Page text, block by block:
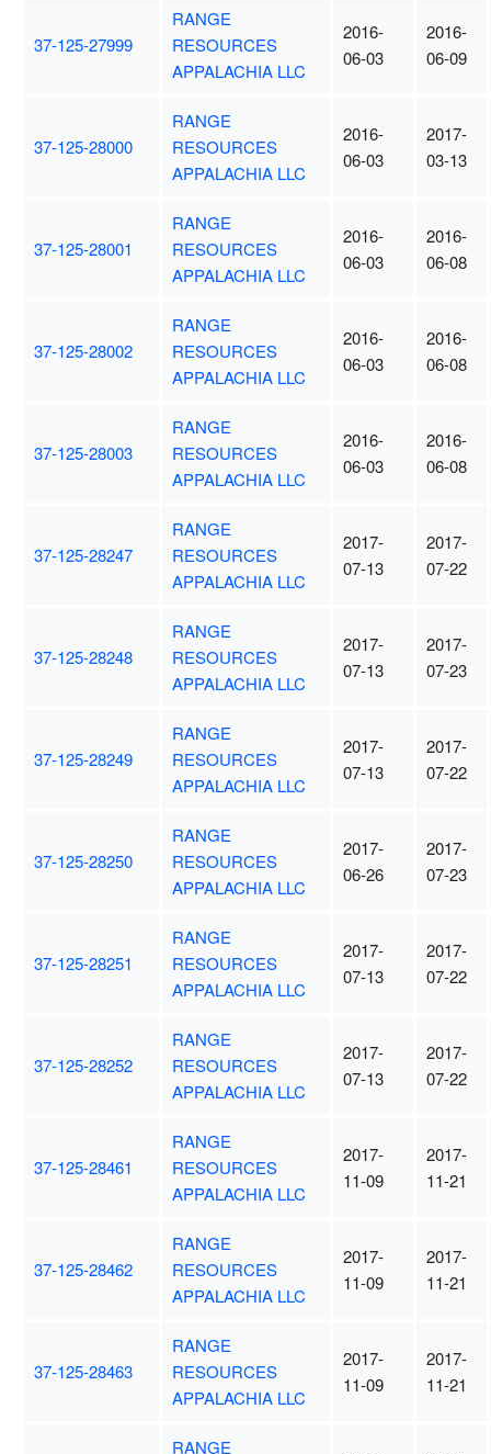
37-125-27999
RANGE
RESOURCES
APPALACHIA LLC
2016-
06-03
2016-
06-09
37-125-28000
RANGE
RESOURCES
APPALACHIA LLC
2016-
06-03
2017-
03-13
37-125-28001
RANGE
RESOURCES
APPALACHIA LLC
2016-
06-03
2016-
06-08
37-125-28002
RANGE
RESOURCES
APPALACHIA LLC
2016-
06-03
2016-
06-08
37-125-28003
RANGE
RESOURCES
APPALACHIA LLC
2016-
06-03
2016-
06-08
37-125-28247
RANGE
RESOURCES
APPALACHIA LLC
2017-
07-13
2017-
07-22
37-125-28248
RANGE
RESOURCES
APPALACHIA LLC
2017-
07-13
2017-
07-23
37-125-28249
RANGE
RESOURCES
APPALACHIA LLC
2017-
07-13
2017-
07-22
37-125-28250
RANGE
RESOURCES
APPALACHIA LLC
2017-
06-26
2017-
07-23
37-125-28251
RANGE
RESOURCES
APPALACHIA LLC
2017-
07-13
2017-
07-22
37-125-28252
RANGE
RESOURCES
APPALACHIA LLC
2017-
07-13
2017-
07-22
37-125-28461
RANGE
RESOURCES
APPALACHIA LLC
2017-
11-09
2017-
11-21
37-125-28462
RANGE
RESOURCES
APPALACHIA LLC
2017-
11-09
2017-
11-21
37-125-28463
RANGE
RESOURCES
APPALACHIA LLC
2017-
11-09
2017-
11-21
RANGE